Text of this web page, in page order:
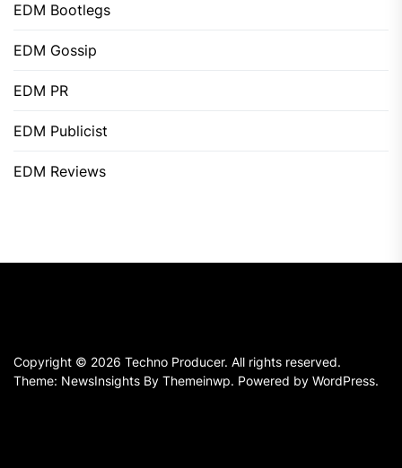
EDM Bootlegs
EDM Gossip
EDM PR
EDM Publicist
EDM Reviews
Copyright © 2026 Techno Producer. All rights reserved.
Theme: NewsInsights By Themeinwp. Powered by WordPress.